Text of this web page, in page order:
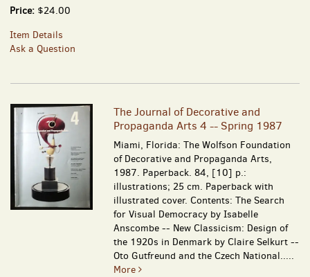
Price: $24.00
Item Details
Ask a Question
The Journal of Decorative and
Propaganda Arts 4 -- Spring 1987
Miami, Florida: The Wolfson Foundation
of Decorative and Propaganda Arts,
1987. Paperback. 84, [10] p.:
illustrations; 25 cm. Paperback with
illustrated cover. Contents: The Search
for Visual Democracy by Isabelle
Anscombe -- New Classicism: Design of
the 1920s in Denmark by Claire Selkurt --
Oto Gutfreund and the Czech National.....
More